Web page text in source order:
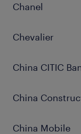
Chanel
Chevalier
China CITIC
China
China Mobile